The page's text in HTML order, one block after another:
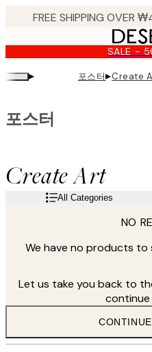
content.
SALE -
▸ 포스터▸Create
Create Art
포스터
All Categories
NO
We have no products to
Let us take you back to
continue